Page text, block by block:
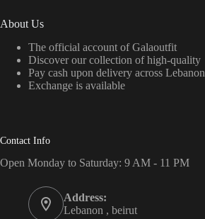
About Us
The official account of Galaoutfit
Discover our collection of high-quality
Pay cash upon delivery across Lebanon
Exchange is available
Contact Info
Open Monday to Saturday: 9 AM - 11 PM
Address:
Lebanon , beirut